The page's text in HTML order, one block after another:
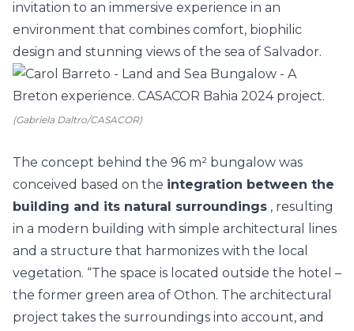
invitation to an immersive experience in an
environment that combines comfort, biophilic
design and stunning views of the sea of Salvador.
(Gabriela Daltro/CASACOR)
The concept behind the 96 m² bungalow was
conceived based on the integration between the
building and its natural surroundings , resulting
in a modern building with simple architectural lines
and a structure that harmonizes with the local
vegetation. “The space is located outside the hotel –
the former green area of Othon. The architectural
project takes the surroundings into account, and